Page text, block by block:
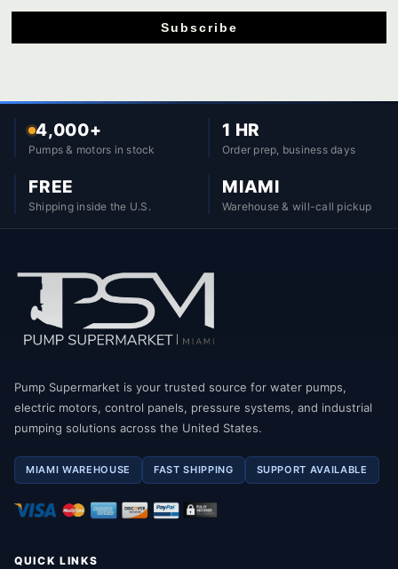
Subscribe
4,000+
Pumps & motors in stock
1 HR
Order prep, business days
FREE
Shipping inside the U.S.
MIAMI
Warehouse & will-call pickup
Pump Supermarket is your trusted source for water pumps,
electric motors, control panels, pressure systems, and industrial
pumping solutions across the United States.
MIAMI WAREHOUSE FAST SHIPPING SUPPORT AVAILABLE
QUICK LINKS